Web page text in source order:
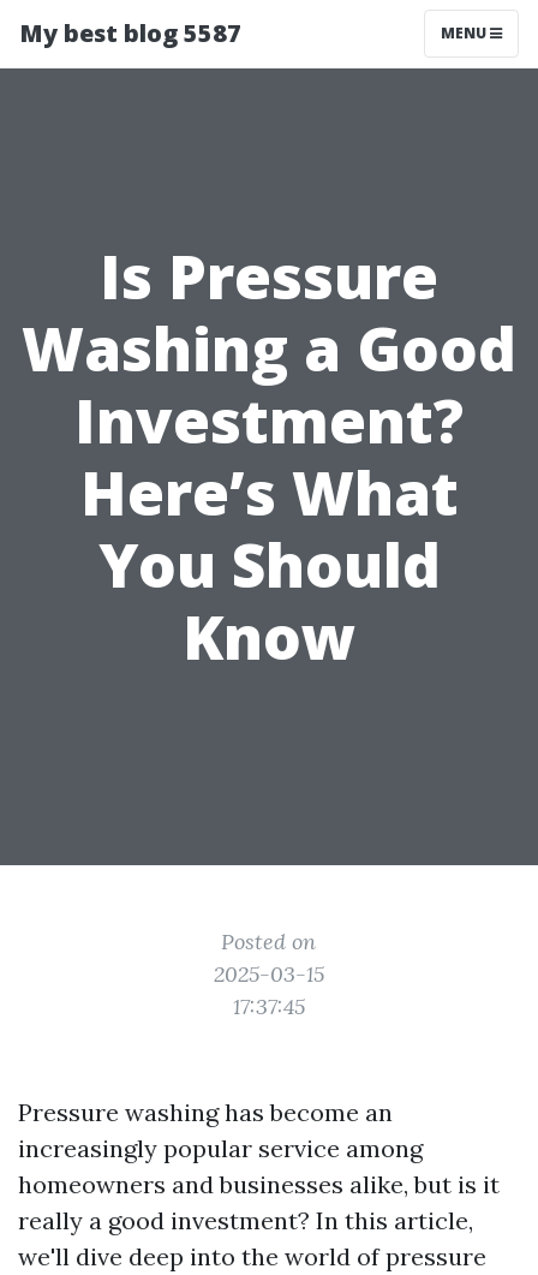
My best blog 5587 MENU
Is Pressure
Washing a Good
Investment?
Here’s What
You Should
Know
Posted on
2025-03-15
17:37:45
Pressure washing has become an
increasingly popular service among
homeowners and businesses alike, but is it
really a good investment? In this article,
we'll dive deep into the world of pressure